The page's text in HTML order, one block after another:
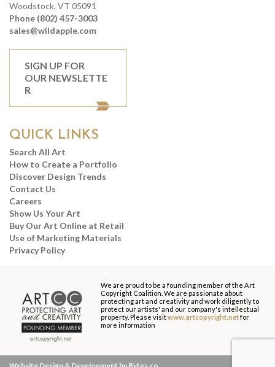
Woodstock, VT 05091
Phone (802) 457-3003
sales@wildapple.com
SIGN UP FOR
OUR NEWSLETTE
R
QUICK LINKS
Search All Art
How to Create a Portfolio
Discover Design Trends
Contact Us
Careers
Show Us Your Art
Buy Our Art Online at Retail
Use of Marketing Materials
Privacy Policy
We are proud to be a founding member of the Art
Copyright Coalition. We are passionate about
protecting art and creativity and work diligently to
protect our artists' and our company's intellectual
property. Please visitwww.artcopyright.netfor
more information